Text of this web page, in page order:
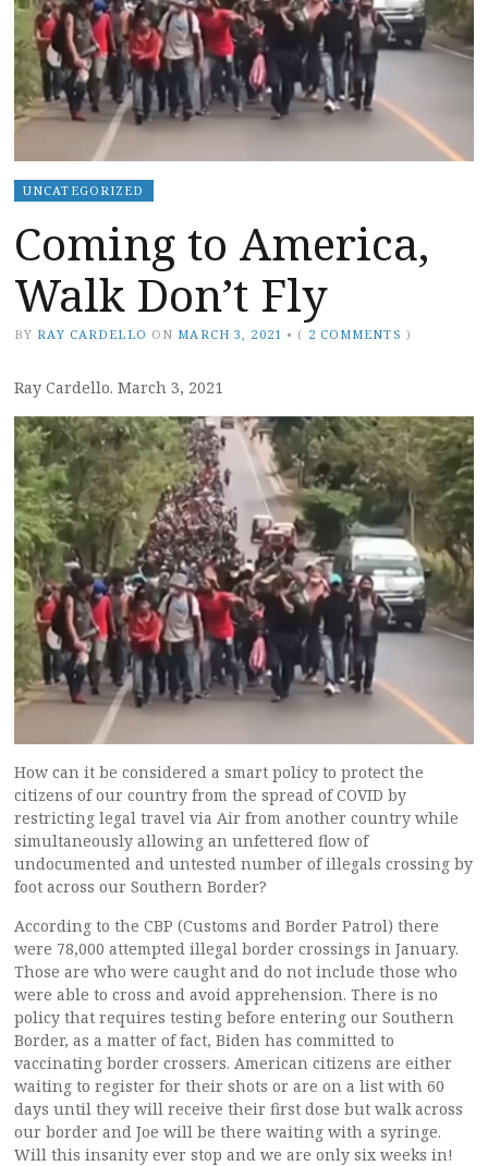
UNCATEGORIZED
Coming to America,
Walk Don’t Fly
BY RAY CARDELLO ON MARCH 3, 2021 • ( 2 COMMENTS )
Ray Cardello. March 3, 2021
How can it be considered a smart policy to protect the
citizens of our country from the spread of COVID by
restricting legal travel via Air from another country while
simultaneously allowing an unfettered flow of
undocumented and untested number of illegals crossing by
foot across our Southern Border?
According to the CBP (Customs and Border Patrol) there
were 78,000 attempted illegal border crossings in January.
Those are who were caught and do not include those who
were able to cross and avoid apprehension. There is no
policy that requires testing before entering our Southern
Border, as a matter of fact, Biden has committed to
vaccinating border crossers. American citizens are either
waiting to register for their shots or are on a list with 60
days until they will receive their first dose but walk across
our border and Joe will be there waiting with a syringe.
Will this insanity ever stop and we are only six weeks in!